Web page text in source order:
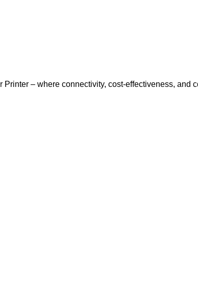
– where connectivity, cost-effectiveness, and